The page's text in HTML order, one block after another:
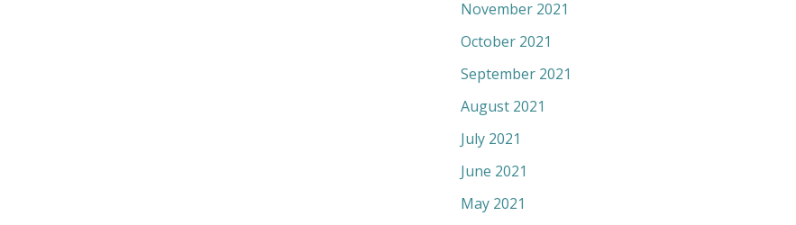
November 2021
October 2021
September 2021
August 2021
July 2021
June 2021
May 2021